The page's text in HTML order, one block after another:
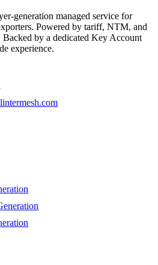
generation managed service for
Powered by tariff, NTM, and
by a dedicated Key Account
experience.